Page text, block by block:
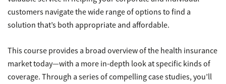
customers navigate the wide range of options to find a
solution that’s both appropriate and affordable.
This course provides a broad overview of the health insurance
market today—with a more in-depth look at specific kinds of
coverage. Through a series of compelling case studies, you’ll